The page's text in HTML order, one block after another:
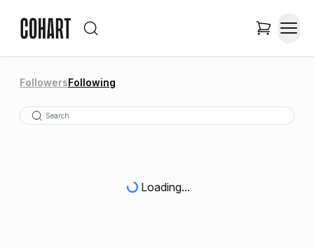
FollowersFollowing
Loading...